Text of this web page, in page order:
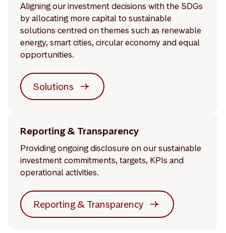
Aligning our investment decisions with the SDGs
by allocating more capital to sustainable
solutions centred on themes such as renewable
energy, smart cities, circular economy and equal
opportunities.
Solutions
Reporting & Transparency
Providing ongoing disclosure on our sustainable
investment commitments, targets, KPIs and
operational activities.
Reporting & Transparency